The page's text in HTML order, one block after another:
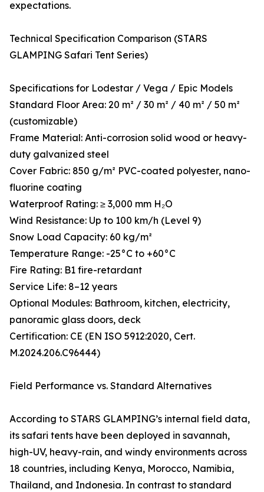
expectations.
Technical Specification Comparison (STARS
GLAMPING Safari Tent Series)
Specifications for Lodestar / Vega / Epic Models
Standard Floor Area: 20 m² / 30 m² / 40 m² / 50 m²
(customizable)
Frame Material: Anti-corrosion solid wood or heavy-
duty galvanized steel
Cover Fabric: 850 g/m² PVC-coated polyester, nano-
fluorine coating
Waterproof Rating: ≥ 3,000 mm H₂O
Wind Resistance: Up to 100 km/h (Level 9)
Snow Load Capacity: 60 kg/m²
Temperature Range: -25°C to +60°C
Fire Rating: B1 fire-retardant
Service Life: 8–12 years
Optional Modules: Bathroom, kitchen, electricity,
panoramic glass doors, deck
Certification: CE (EN ISO 5912:2020, Cert.
M.2024.206.C96444)
Field Performance vs. Standard Alternatives
According to STARS GLAMPING’s internal field data,
its safari tents have been deployed in savannah,
high-UV, heavy-rain, and windy environments across
18 countries, including Kenya, Morocco, Namibia,
Thailand, and Indonesia. In contrast to standard